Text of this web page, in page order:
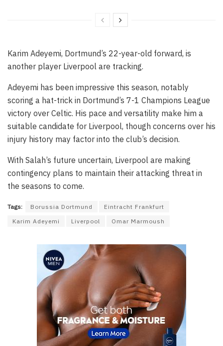
Karim Adeyemi, Dortmund’s 22-year-old forward, is
another player Liverpool are tracking.
Adeyemi has been impressive this season, notably
scoring a hat-trick in Dortmund’s 7-1 Champions League
victory over Celtic. His pace and versatility make him a
suitable candidate for Liverpool, though concerns over his
injury history may factor into the club’s decision.
With Salah’s future uncertain, Liverpool are making
contingency plans to maintain their attacking threat in
the seasons to come.
Tags: Borussia Dortmund
Eintracht Frankfurt
Karim Adeyemi
Liverpool Omar Marmoush